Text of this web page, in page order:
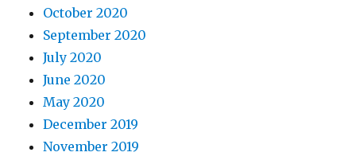
October 2020
September 2020
July 2020
June 2020
May 2020
December 2019
November 2019